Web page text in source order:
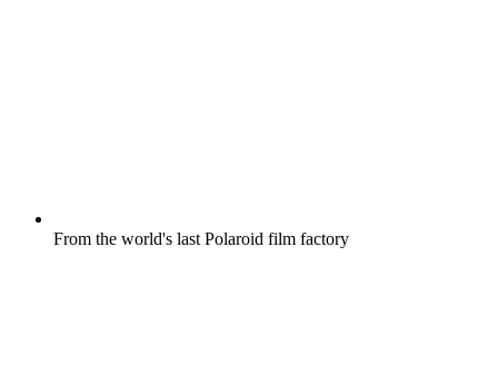
From the world's last Polaroid film factory